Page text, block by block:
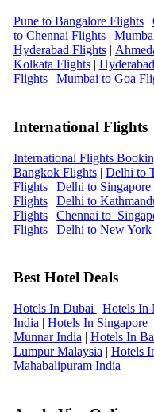
Pune to Bangalore Flights|
to Chennai Flights|
Hyderabad Flights|
Kolkata Flights|
Flights| Mumbai to Goa
International Flights
International Flights
Bangkok Flights| Delhi to
Flights| Delhi to Singapore
Flights| Delhi to
Flights| Chennai to
Flights| Delhi to New York
Best Hotel Deals
Hotels In Dubai | Hotels In
India | Hotels In Singapore|
Munnar India | Hotels In
Lumpur Malaysia | Hotels
Mahabalipuram India